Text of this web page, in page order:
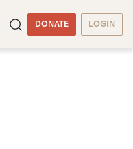
DONATE LOGIN